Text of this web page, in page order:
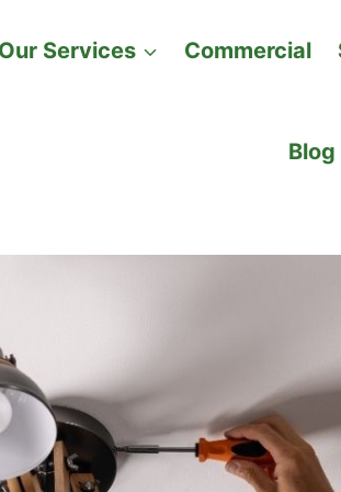
Our Services Commercial
Blog